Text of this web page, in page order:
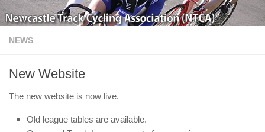
NEWS
New Website
The new website is now live.
Old league tables are available.